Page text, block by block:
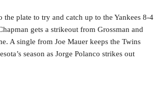
plate to try and catch up to the Yankees 8-4
gets a strikeout from Grossman and
A single from Joe Mauer keeps the Twins
season as Jorge Polanco strikes out